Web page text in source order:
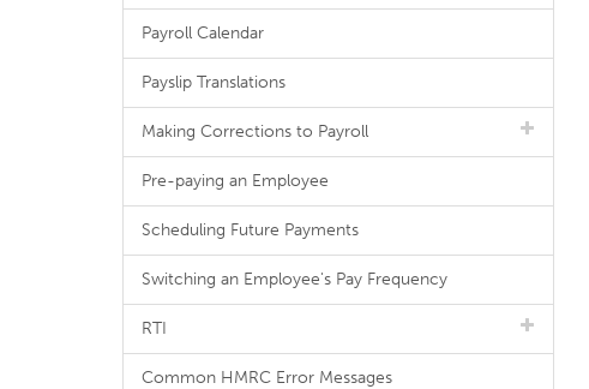
Payroll Calendar
Payslip Translations
Making Corrections to Payroll
Pre-paying an Employee
Scheduling Future Payments
Switching an Employee's Pay Frequency
RTI
Common HMRC Error Messages